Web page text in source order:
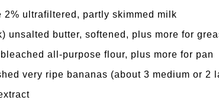
ultrafiltered, partly skimmed milk
unsalted butter, softened, plus more for
all-purpose flour, plus more for pan
very ripe bananas (about 3 medium or 2